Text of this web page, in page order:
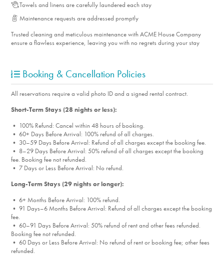
Towels and linens are carefully laundered each stay
Maintenance requests are addressed promptly
Trusted cleaning and meticulous maintenance with ACME House Company
ensure a flawless experience, leaving you with no regrets during your stay
Booking & Cancellation Policies
All reservations require a valid photo ID and a signed rental contract.
Short-Term Stays (28 nights or less):
• 100% Refund: Cancel within 48 hours of booking.
• 60+ Days Before Arrival: 100% refund of all charges.
• 30–59 Days Before Arrival: Refund of all charges except the booking fee.
• 8–29 Days Before Arrival: 50% refund of all charges except the booking
fee. Booking fee not refunded.
• 7 Days or Less Before Arrival: No refund.
Long-Term Stays (29 nights or longer):
• 6+ Months Before Arrival: 100% refund.
• 91 Days–6 Months Before Arrival: Refund of all charges except the booking
fee.
• 60–91 Days Before Arrival: 50% refund of rent and other fees refunded.
Booking fee not refunded.
• 60 Days or Less Before Arrival: No refund of rent or booking fee; other fees
refunded.